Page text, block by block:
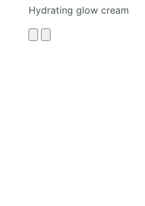
Hydrating glow cream